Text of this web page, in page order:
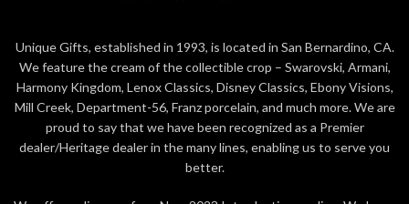
Unique Gifts, established in 1993, is located in San Bernardino, CA.
We feature the cream of the collectible crop – Swarovski, Armani,
Harmony Kingdom, Lenox Classics, Disney Classics, Ebony Visions,
Mill Creek, Department-56, Franz porcelain, and much more. We are
proud to say that we have been recognized as a Premier
dealer/Heritage dealer in the many lines, enabling us to serve you
better.